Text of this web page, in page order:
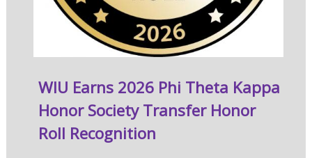
WIU Earns 2026 Phi Theta Kappa
Honor Society Transfer Honor
Roll Recognition